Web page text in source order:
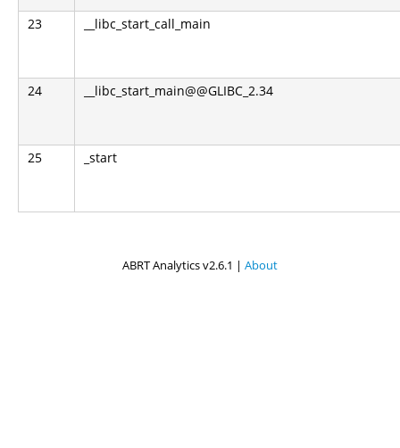
23 __libc_start_call_main
24 __libc_start_main@@GLIBC_2.34
25 _start
ABRT Analytics v2.6.1 | About